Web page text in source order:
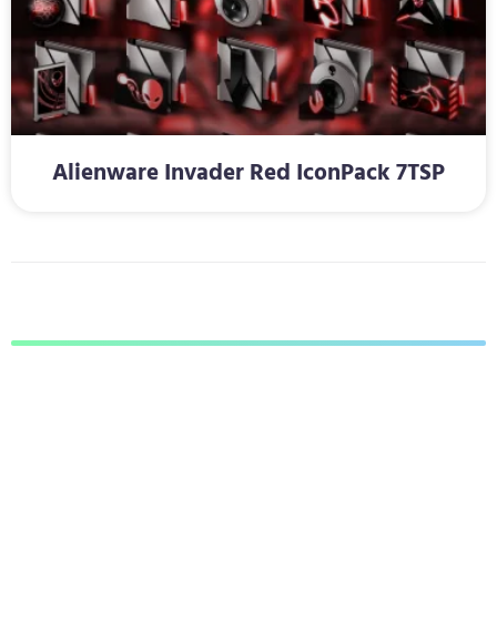
Alienware Invader Red IconPack 7TSP